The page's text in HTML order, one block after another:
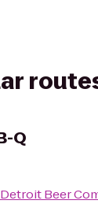
Q
Detroit Beer